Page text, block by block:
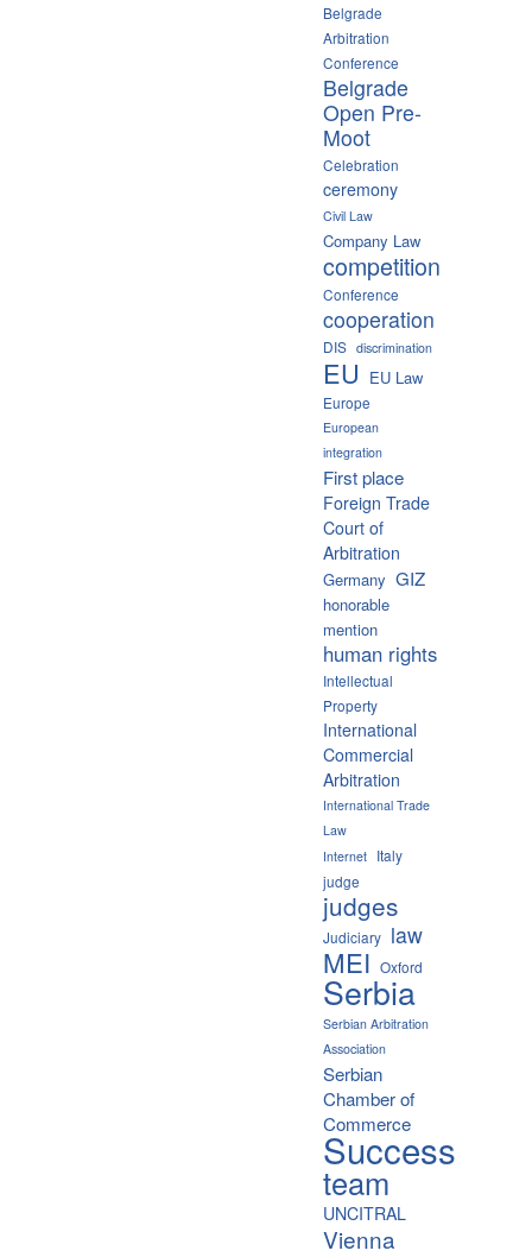
Belgrade
Arbitration
Conference
Belgrade
Open Pre-
Moot
Celebration
ceremony
Civil Law
Company Law
competition
Conference
cooperation
DIS discrimination
EU EU Law
Europe
European
integration
First place
Foreign Trade
Court of
Arbitration
Germany GIZ
honorable
mention
human rights
Intellectual
Property
International
Commercial
Arbitration
International Trade
Law
Internet Italy
judge
judges
Judiciary law
MEI Oxford
Serbia
Serbian Arbitration
Association
Serbian
Chamber of
Commerce
Success
team
UNCITRAL
Vienna